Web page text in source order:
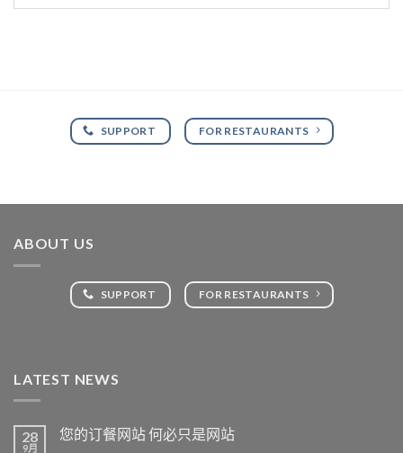
SUPPORT FOR RESTAURANTS
ABOUT US
SUPPORT FOR RESTAURANTS
LATEST NEWS
28
9月
您的订餐网站 何必只是网站